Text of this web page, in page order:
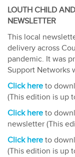
LOUTH CHILD
NEWSLETTER
This local
delivery across
pandemic. It was
Support Networks
Click here to
(This edition is up
Click here to
newsletter (This
Click here to
(This edition is up